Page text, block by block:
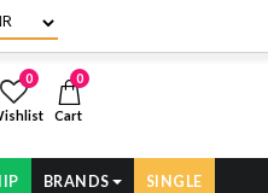
0 0
Cart
BRANDS SINGLE